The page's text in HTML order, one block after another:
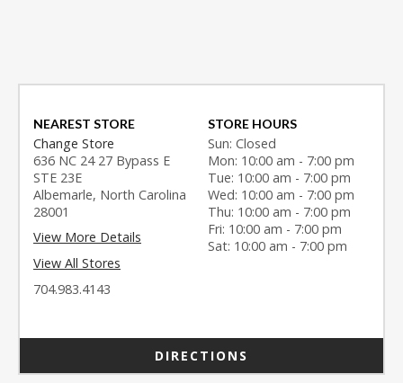
NEAREST STORE
Change Store
636 NC 24 27 Bypass E
STE 23E
Albemarle, North Carolina
28001
View More Details
View All Stores
704.983.4143
STORE HOURS
Sun: Closed
Mon: 10:00 am - 7:00 pm
Tue: 10:00 am - 7:00 pm
Wed: 10:00 am - 7:00 pm
Thu: 10:00 am - 7:00 pm
Fri: 10:00 am - 7:00 pm
Sat: 10:00 am - 7:00 pm
DIRECTIONS